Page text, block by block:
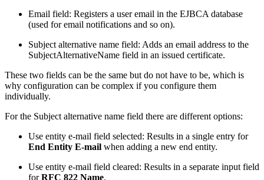
Email field: Registers a user email in the EJBCA database
(used for email notifications and so on).
Subject alternative name field: Adds an email address to the
SubjectAlternativeName field in an issued certificate.
These two fields can be the same but do not have to be, which is
why configuration can be complex if you configure them
individually.
For the Subject alternative name field there are different options:
Use entity e-mail field selected: Results in a single entry for
End Entity E-mail when adding a new end entity.
Use entity e-mail field cleared: Results in a separate input field
forRFC 822 Name.